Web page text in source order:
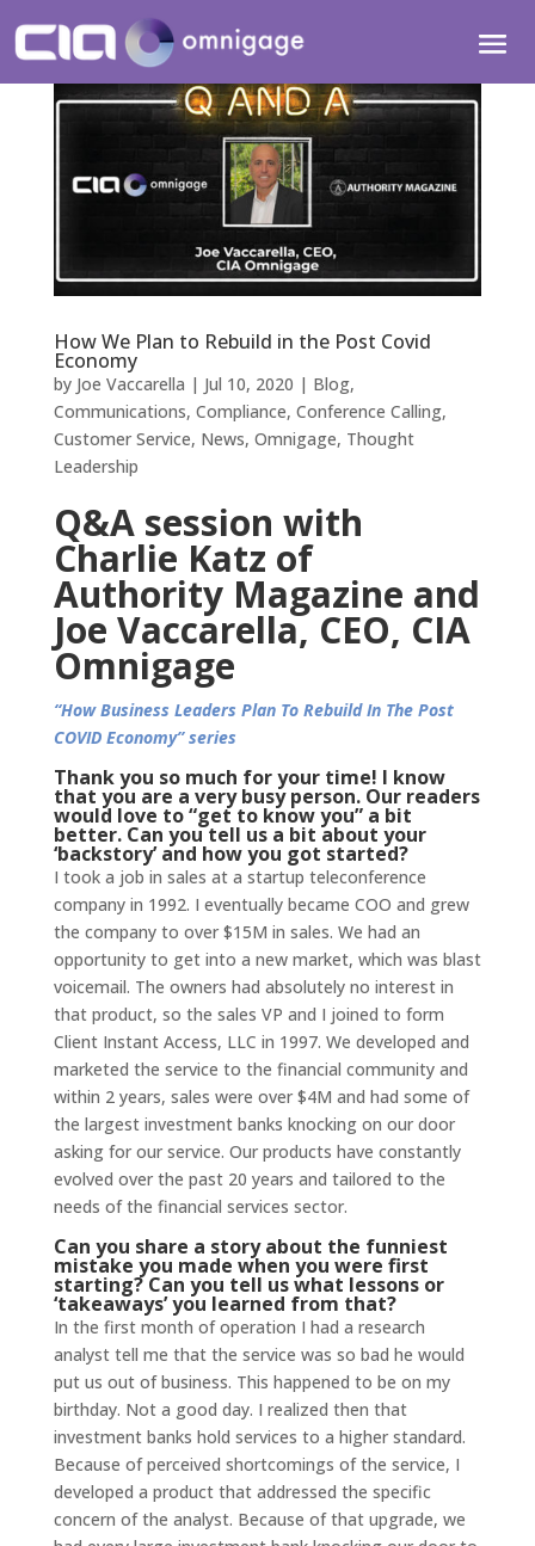
How We Plan to Rebuild in the Post Covid
Economy
by Joe Vaccarella | Jul 10, 2020 | Blog,
Communications, Compliance, Conference Calling,
Customer Service, News, Omnigage, Thought
Leadership
Q&A session with
Charlie Katz of
Authority Magazine and
Joe Vaccarella, CEO, CIA
Omnigage
“How Business Leaders Plan To Rebuild In The Post
COVID Economy” series
Thank you so much for your time! I know
that you are a very busy person. Our readers
would love to “get to know you” a bit
better. Can you tell us a bit about your
‘backstory’ and how you got started?
I took a job in sales at a startup teleconference
company in 1992. I eventually became COO and grew
the company to over $15M in sales. We had an
opportunity to get into a new market, which was blast
voicemail. The owners had absolutely no interest in
that product, so the sales VP and I joined to form
Client Instant Access, LLC in 1997. We developed and
marketed the service to the financial community and
within 2 years, sales were over $4M and had some of
the largest investment banks knocking on our door
asking for our service. Our products have constantly
evolved over the past 20 years and tailored to the
needs of the financial services sector.
Can you share a story about the funniest
mistake you made when you were first
starting? Can you tell us what lessons or
‘takeaways’ you learned from that?
In the first month of operation I had a research
analyst tell me that the service was so bad he would
put us out of business. This happened to be on my
birthday. Not a good day. I realized then that
investment banks hold services to a higher standard.
Because of perceived shortcomings of the service, I
developed a product that addressed the specific
concern of the analyst. Because of that upgrade, we